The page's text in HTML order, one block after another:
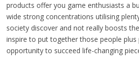
products offer you game enthusiasts a
wide strong concentrations utilising
society discover and not really boosts
inspire to put together those people plus
opportunity to succeed life-changing